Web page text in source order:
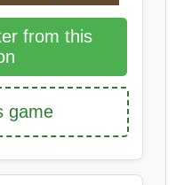
from this
game